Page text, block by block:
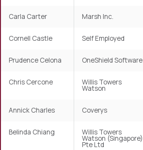
Carla Carter Marsh Inc.
Cornell Castle Self Employed
Prudence Celona OneShield Software
Chris Cercone Willis Towers
Watson
Annick Charles Coverys
Belinda Chiang Willis Towers
Watson (Singapore)
Pte Ltd